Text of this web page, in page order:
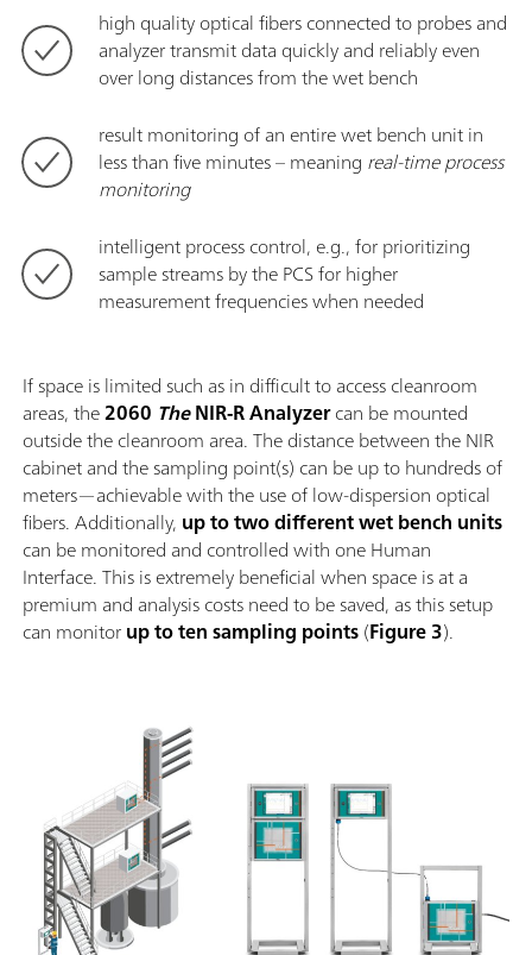
high quality optical fibers connected to probes and
analyzer transmit data quickly and reliably even
over long distances from the wet bench
result monitoring of an entire wet bench unit in
less than five minutes – meaning real-time process
monitoring
intelligent process control, e.g., for prioritizing
sample streams by the PCS for higher
measurement frequencies when needed
If space is limited such as in difficult to access cleanroom
areas, the2060 TheNIR-R Analyzercan be mounted
outside the cleanroom area. The distance between the NIR
cabinet and the sampling point(s) can be up to hundreds of
meters—achievable with the use of low-dispersion optical
fibers. Additionally, up to two different wet bench units
can be monitored and controlled with one Human
Interface. This is extremely beneficial when space is at a
premium and analysis costs need to be saved, as this setup
can monitorup to ten sampling points(Figure 3).